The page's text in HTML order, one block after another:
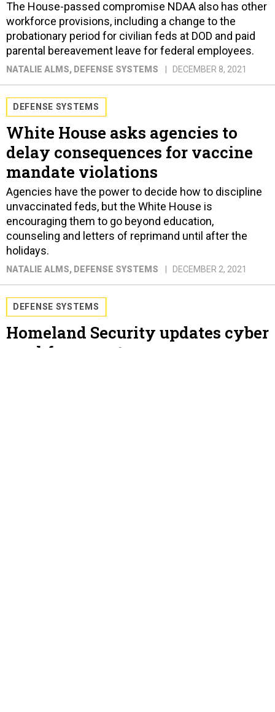
The House-passed compromise NDAA also has other
workforce provisions, including a change to the
probationary period for civilian feds at DOD and paid
parental bereavement leave for federal employees.
NATALIE ALMS, DEFENSE SYSTEMS DECEMBER 8, 2021
DEFENSE SYSTEMS
White House asks agencies to
delay consequences for vaccine
mandate violations
Agencies have the power to decide how to discipline
unvaccinated feds, but the White House is
encouraging them to go beyond education,
counseling and letters of reprimand until after the
holidays.
NATALIE ALMS, DEFENSE SYSTEMS DECEMBER 2, 2021
DEFENSE SYSTEMS
Homeland Security updates cyber
workforce system